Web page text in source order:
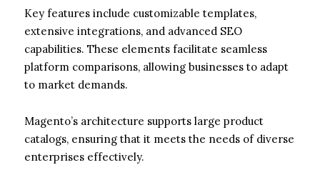
Key features include customizable templates,
extensive integrations, and advanced SEO
capabilities. These elements facilitate seamless
platform comparisons, allowing businesses to adapt
to market demands.
Magento’s architecture supports large product
catalogs, ensuring that it meets the needs of diverse
enterprises effectively.